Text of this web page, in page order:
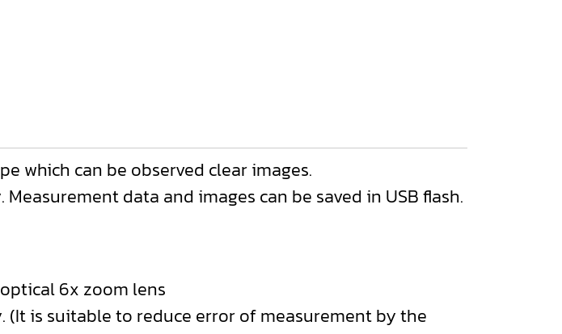
which can be observed clear images.
data and images can be saved in USB flash.
6x zoom lens
is suitable to reduce error of measurement by the